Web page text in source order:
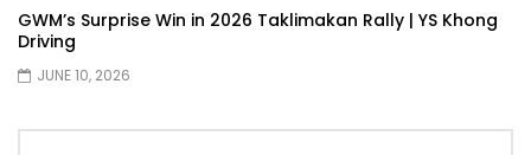
GWM’s Surprise Win in 2026 Taklimakan Rally | YS Khong
Driving
JUNE 10, 2026